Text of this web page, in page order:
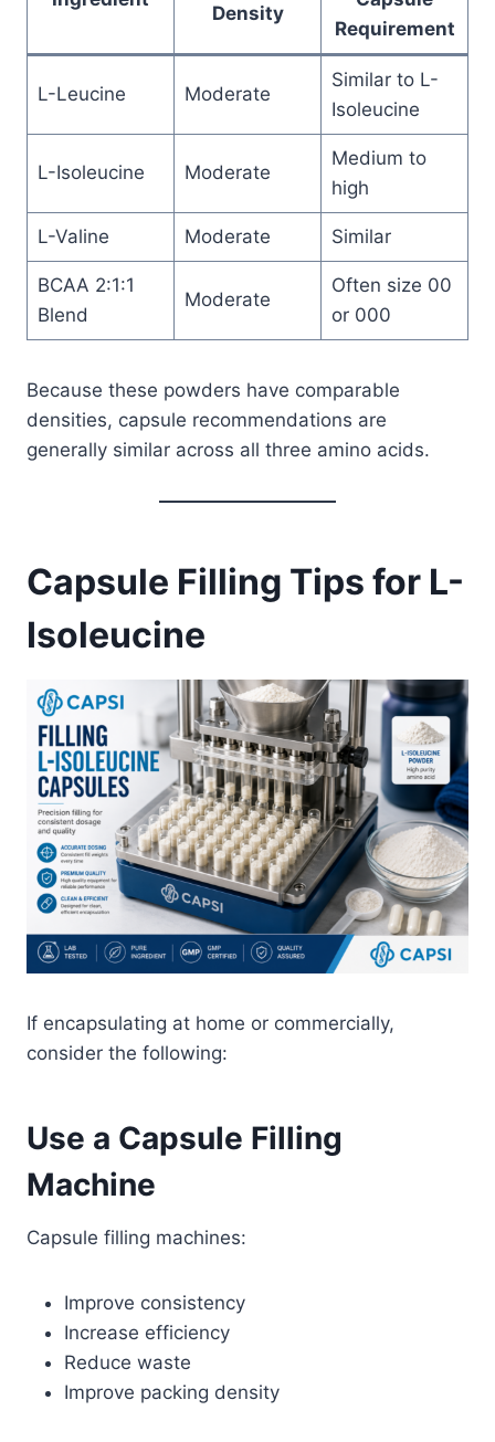
Density
Requirement
L-Leucine Moderate
Similar to L-
Isoleucine
L-Isoleucine Moderate
Medium to
high
L-Valine Moderate Similar
BCAA 2:1:1
Blend
Moderate
Often size 00
or 000
Because these powders have comparable
densities, capsule recommendations are
generally similar across all three amino acids.
Capsule Filling Tips for L-
Isoleucine
If encapsulating at home or commercially,
consider the following:
Use a Capsule Filling
Machine
Capsule filling machines:
Improve consistency
Increase efficiency
Reduce waste
Improve packing density